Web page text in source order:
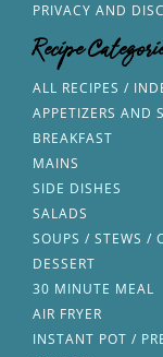
PRIVACY AND
Recipe
ALL RECIPES /
APPETIZERS AND
BREAKFAST
MAINS
SIDE DISHES
SALADS
SOUPS / STEWS /
DESSERT
30 MINUTE MEAL
AIR FRYER
INSTANT POT /